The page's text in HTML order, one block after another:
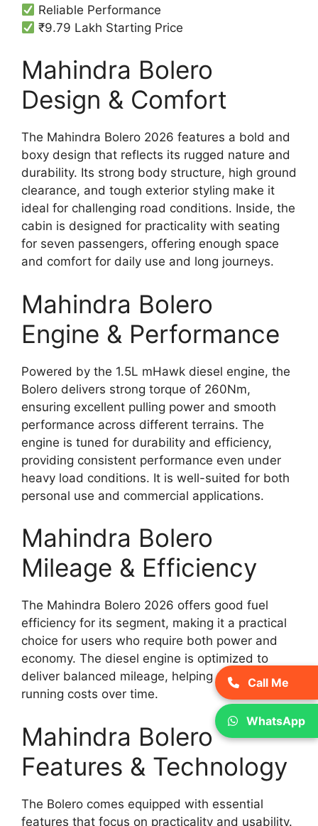
Reliable Performance
₹9.79 Lakh Starting Price
Mahindra Bolero
Design & Comfort
The Mahindra Bolero 2026 features a bold and
boxy design that reflects its rugged nature and
durability. Its strong body structure, high ground
clearance, and tough exterior styling make it
ideal for challenging road conditions. Inside, the
cabin is designed for practicality with seating
for seven passengers, offering enough space
and comfort for daily use and long journeys.
Mahindra Bolero
Engine & Performance
Powered by the 1.5L mHawk diesel engine, the
Bolero delivers strong torque of 260Nm,
ensuring excellent pulling power and smooth
performance across different terrains. The
engine is tuned for durability and efficiency,
providing consistent performance even under
heavy load conditions. It is well-suited for both
personal use and commercial applications.
Mahindra Bolero
Mileage & Efficiency
The Mahindra Bolero 2026 offers good fuel
efficiency for its segment, making it a practical
choice for users who require both power and
economy. The diesel engine is optimized to
deliver balanced mileage, helping reduce
running costs over time.
Mahindra Bolero
Features & Technology
The Bolero comes equipped with essential
features that focus on practicality and usability.
Call Me
WhatsApp